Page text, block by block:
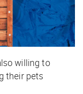
willing to
their pets